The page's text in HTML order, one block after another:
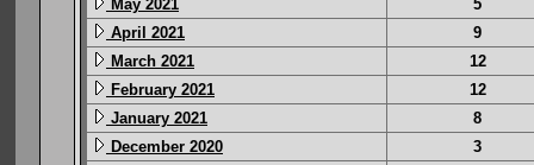
May 2021
5
April 2021
9
March 2021
12
February 2021
12
January 2021
8
December 2020
3